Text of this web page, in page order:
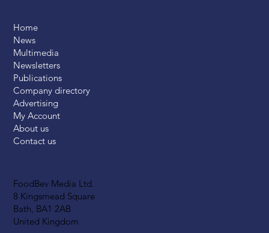
FoodBev Media Ltd.
8 Kingsmead Square
Bath, BA1 2AB
United Kingdom
Home
News
Multimedia
Newsletters
Publications
Company directory
Advertising
My Account
About us
Contact us